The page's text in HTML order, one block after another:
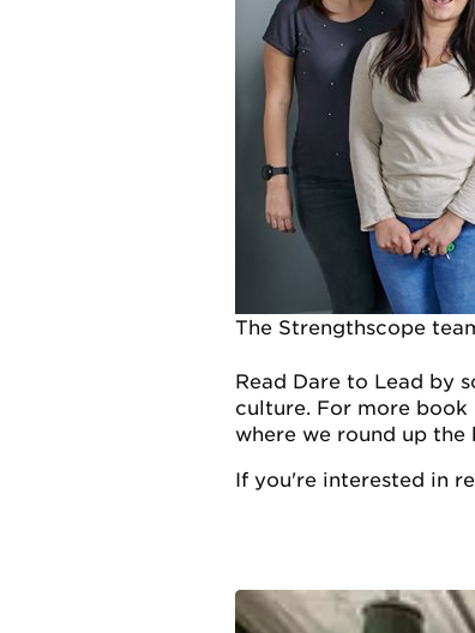
The Strengthscope
Read Dare to Lead by
culture. For more
where we round up the
If you're interested in